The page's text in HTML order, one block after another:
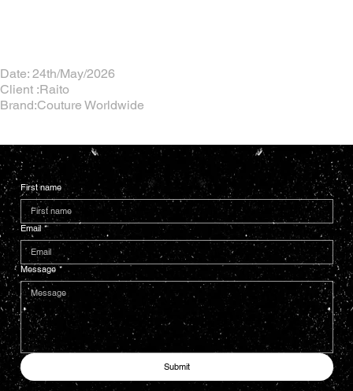
Date: 24th/May/2026
Client :Raito
Brand:Couture Worldwide
First name
Email *
Message *
Submit